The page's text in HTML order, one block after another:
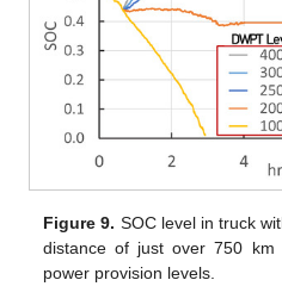
Figure 9. SOC level in truck
distance of just over 750
power provision levels.